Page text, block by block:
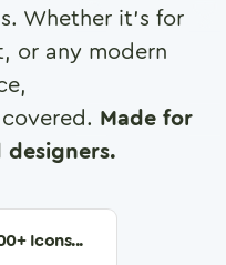
Whether it's for
or any modern
Made for
+ Icons...